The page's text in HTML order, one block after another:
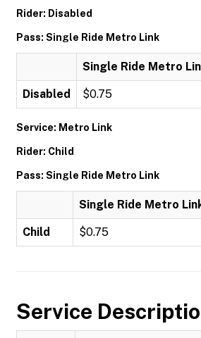
Rider: Disabled
Pass: Single Ride Metro Link
Single Ride Metro
Disabled $0.75
Service: Metro Link
Rider: Child
Pass: Single Ride Metro Link
Single Ride Metro
Child $0.75
Service